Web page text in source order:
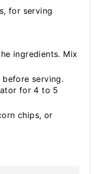
for serving
ingredients. Mix
serving.
for 4 to 5
chips, or